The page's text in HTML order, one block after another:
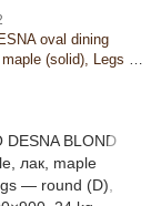
oval dining
(solid), Legs —
1800×900, 66